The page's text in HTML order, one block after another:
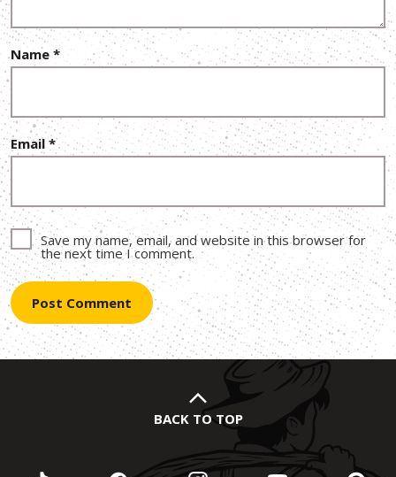
Name *
Email *
Save my name, email, and website in this browser for
the next time I comment.
BACK TO TOP